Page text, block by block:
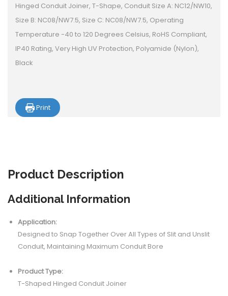
Hinged Conduit Joiner, T-Shape, Conduit Size A: NC12/NW10,
Size B: NC08/NW7.5, Size C: NC08/NW7.5, Operating
Temperature -40 to 120 Degrees Celsius, RoHS Compliant,
IP40 Rating, Very High UV Protection, Polyamide (Nylon),
Black
Print
Product Description
Additional Information
Application:
Designed to Snap Together Over All Types of Slit and Unslit
Conduit, Maintaining Maximum Conduit Bore
Product Type:
T-Shaped Hinged Conduit Joiner